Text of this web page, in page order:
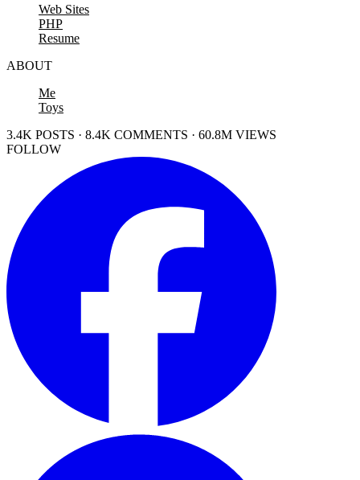
Web Sites
PHP
Resume
ABOUT
Me
Toys
3.4K POSTS · 8.4K COMMENTS · 60.8M VIEWS
FOLLOW